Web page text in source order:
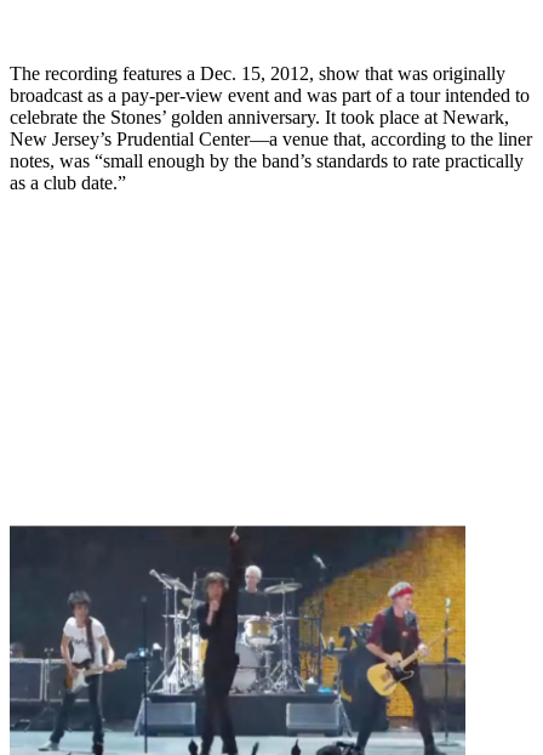
The recording features a Dec. 15, 2012, show that was originally
broadcast as a pay-per-view event and was part of a tour intended to
celebrate the Stones’ golden anniversary. It took place at Newark,
New Jersey’s Prudential Center—a venue that, according to the liner
notes, was “small enough by the band’s standards to rate practically
as a club date.”